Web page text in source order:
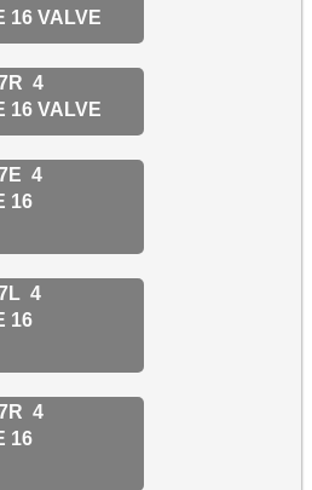
16 VALVE
4
16 VALVE
4
16
4
16
4
16